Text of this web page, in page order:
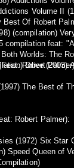
Volume II
Best Of Robert
(compilation)
compilation feat:
Worlds: The
Drive (2003)
Robert
The Best of
Robert Palmer):
(1972) Six Star
Speed Queen of